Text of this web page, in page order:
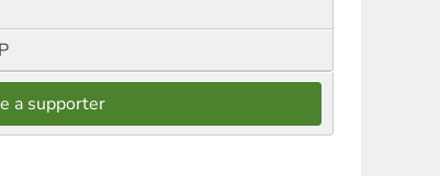
a supporter